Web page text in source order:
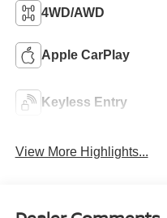
4WD/AWD
Apple CarPlay
Keyless Entry
View More Highlights...